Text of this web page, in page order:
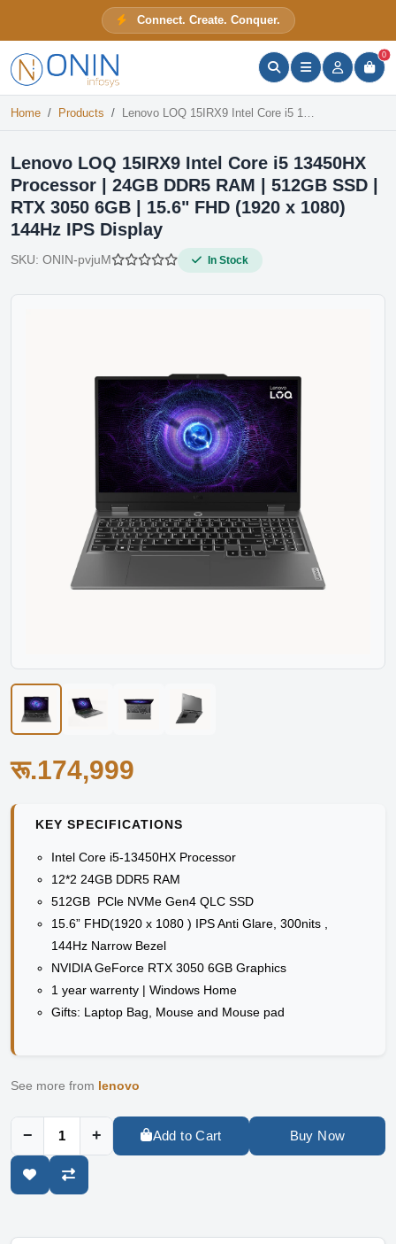
Connect. Create. Conquer.
0
Home Products Lenovo LOQ 15IRX9 Intel Core i5 13450HX Processor | 24GB DDR5 RAM | 512GB SSD | RTX 3050 6GB | 15.6" FHD (1920 x 1080) 144Hz IPS Display
Lenovo LOQ 15IRX9 Intel Core i5 13450HX
Processor | 24GB DDR5 RAM | 512GB SSD |
RTX 3050 6GB | 15.6" FHD (1920 x 1080)
144Hz IPS Display
SKU: ONIN-pvjuM In Stock
रू.174,999
KEY SPECIFICATIONS
Intel Core i5-13450HX Processor
12*2 24GB DDR5 RAM
512GB PCle NVMe Gen4 QLC SSD
15.6” FHD(1920 x 1080 ) IPS Anti Glare, 300nits ,
144Hz Narrow Bezel
NVIDIA GeForce RTX 3050 6GB Graphics
1 year warrenty | Windows Home
Gifts: Laptop Bag, Mouse and Mouse pad
See more from lenovo
− + Add to Cart Buy Now
ONIN Assistant
Prices · Stock · Specs